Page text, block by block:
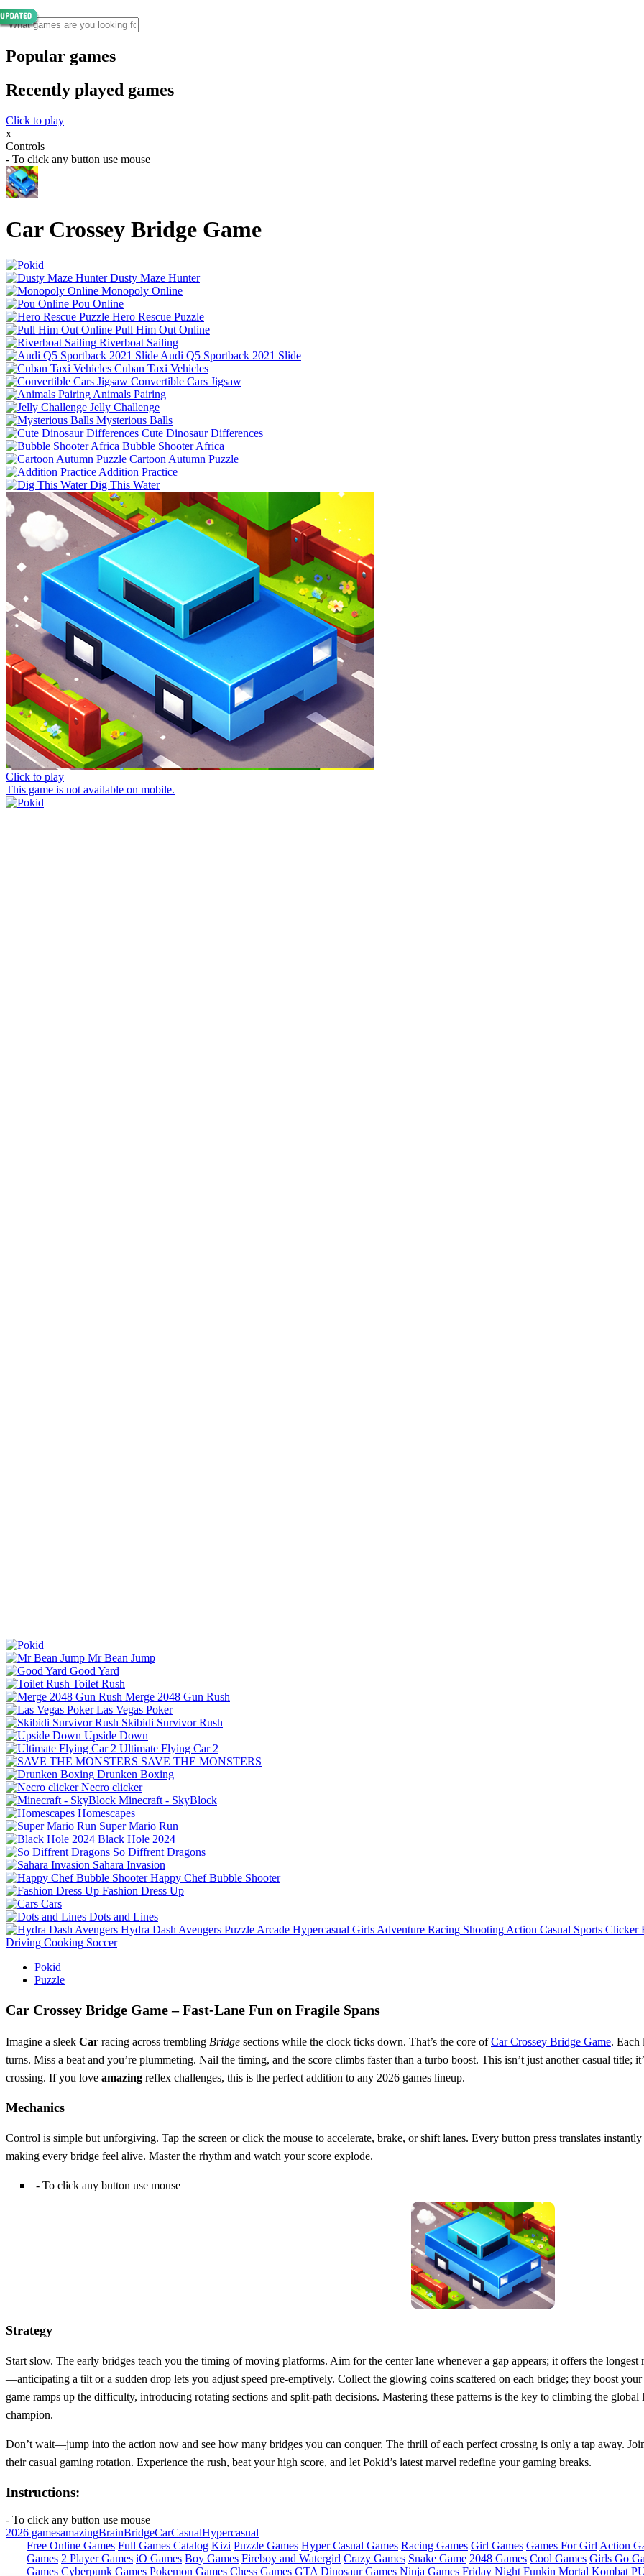
Popular games
Recently played games
Click to play
x
Controls
- To click any button use mouse
Car Crossey Bridge Game
Dusty Maze Hunter
Monopoly Online
Pou Online
Hero Rescue Puzzle
Pull Him Out Online
Riverboat Sailing
Audi Q5 Sportback 2021 Slide
Cuban Taxi Vehicles
Convertible Cars Jigsaw
Animals Pairing
Jelly Challenge
Mysterious Balls
Cute Dinosaur Differences
Bubble Shooter Africa
Cartoon Autumn Puzzle
Addition Practice
Dig This Water
Click to play
This game is not available on mobile.
Mr Bean Jump
Good Yard
Toilet Rush
Merge 2048 Gun Rush
Las Vegas Poker
Skibidi Survivor Rush
Upside Down
Ultimate Flying Car 2
SAVE THE MONSTERS
Drunken Boxing
Necro clicker
Minecraft - SkyBlock
Homescapes
Super Mario Run
Black Hole 2024
So Diffrent Dragons
Sahara Invasion
Happy Chef Bubble Shooter
Fashion Dress Up
Cars
Dots and Lines
Hydra Dash Avengers Puzzle Arcade Hypercasual Girls Adventure Racing Shooting Action Casual Sports Clicker
Driving Cooking Soccer
Pokid
Puzzle
Car Crossey Bridge Game – Fast‑Lane Fun on Fragile Spans
Imagine a sleek Car racing across trembling Bridge sections while the clock ticks down. That’s the core ofCar Crossey Bridge Game. Each
turns. Miss a beat and you’re plummeting. Nail the timing, and the score climbs faster than a turbo boost. This isn’t just another casual title;
crossing. If you love amazing reflex challenges, this is the perfect addition to any 2026 games lineup.
Mechanics
Control is simple but unforgiving. Tap the screen or click the mouse to accelerate, brake, or shift lanes. Every button press translates
making every bridge feel alive. Master the rhythm and watch your score explode.
- To click any button use mouse
Strategy
Start slow. The early bridges teach you the timing of moving platforms. Aim for the center lane whenever a gap appears; it offers the
—anticipating a tilt or a sudden drop lets you adjust speed pre‑emptively. Collect the glowing coins scattered on each bridge; they boost your
game ramps up the difficulty, introducing rotating sections and split‑path decisions. Mastering these patterns is the key to climbing the
champion.
Don’t wait—jump into the action now and see how many bridges you can conquer. The thrill of each perfect crossing is only a tap away.
their casual gaming rotation. Experience the rush, beat your high score, and let Pokid’s latest marvel redefine your gaming breaks.
Instructions:
- To click any button use mouse
2026 gamesamazingBrainBridgeCarCasualHypercasual
Free Online Games Full Games Catalog Kizi Puzzle Games Hyper Casual Games Racing Games Girl Games Games For Girl Action
Games 2 Player Games iO Games Boy Games Fireboy and Watergirl Crazy Games Snake Game 2048 Games Cool Games Girls Go
Games Cyberpunk Games Pokemon Games Chess Games GTA Dinosaur Games Ninja Games Friday Night Funkin Mortal Kombat